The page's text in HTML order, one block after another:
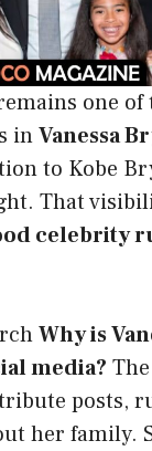
one of
inVanessa
to Kobe
That
celebrity
Why is
media?
posts,
her family.